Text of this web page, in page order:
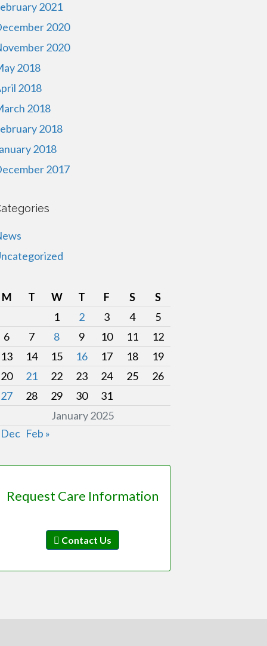
2021
2020
2020
2018
2018
2018
2018
2018
2017
January 2025
M T W T F S
S
1
2 3 4
5
6
7 8 9 10 11
12
13
14 15 16 17 18
19
20
21 22 23 24 25
26
27
28 29 30 31
Dec Feb »
Request Care Information
Contact Us